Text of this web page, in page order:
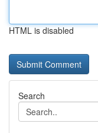
HTML is disabled
Search